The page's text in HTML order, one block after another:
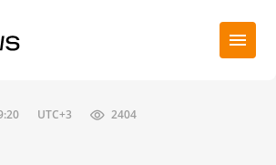
UTC+3 2404